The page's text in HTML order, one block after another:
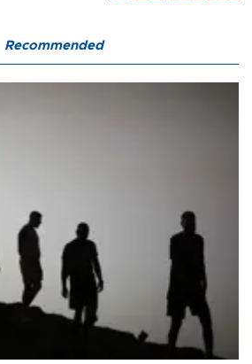
Recommended